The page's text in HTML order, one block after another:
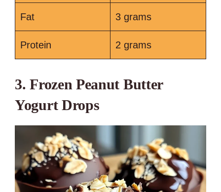
Fat 3 grams
Protein 2 grams
3. Frozen Peanut Butter
Yogurt Drops